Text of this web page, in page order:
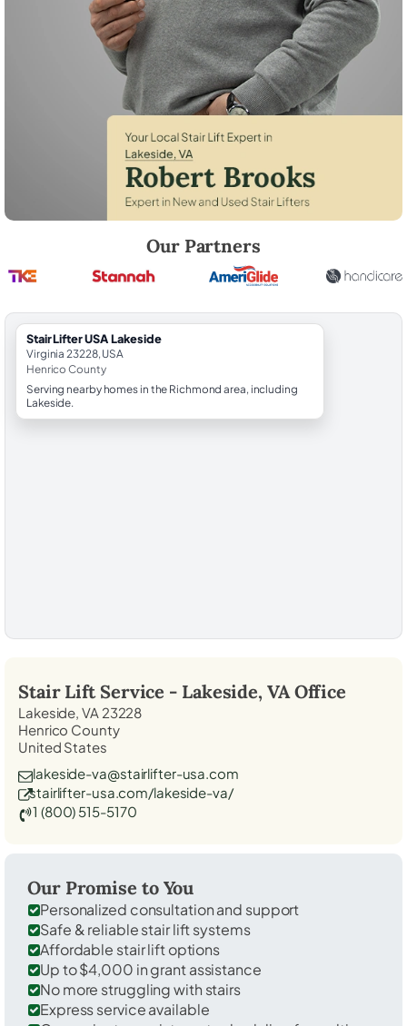
Our Partners
StairLifter USA Lakeside
Virginia 23228, USA
Henrico County
Serving nearby homes in the Richmond area, including
Lakeside.
Stair Lift Service - Lakeside, VAOffice
Lakeside, VA 23228
Henrico County
United States
lakeside-va@stairlifter-usa.com
stairlifter-usa.com/lakeside-va/
1 (800) 515-5170
Our Promise to You
Personalized consultation and support
Safe & reliable stair lift systems
Affordable stair lift options
Up to $4,000 in grant assistance
No more struggling with stairs
Express service available